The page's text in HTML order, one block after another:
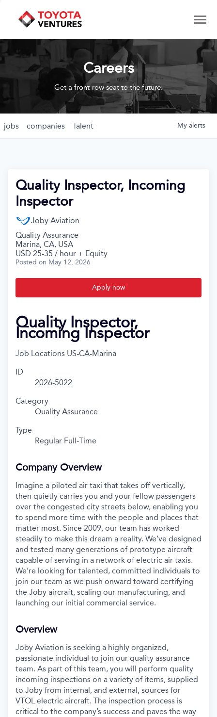
Careers
Get a front-row seat to the future.
jobs companies Talent My alerts
Quality Inspector, Incoming
Inspector
Joby Aviation
Quality Assurance
Marina, CA, USA
USD 25-35 / hour + Equity
Posted on May 12, 2026
Apply now
Quality Inspector,
Incoming Inspector
Job Locations US-CA-Marina
ID
2026-5022
Category
Quality Assurance
Type
Regular Full-Time
Company Overview
Imagine a piloted air taxi that takes off vertically,
then quietly carries you and your fellow passengers
over the congested city streets below, enabling you
to spend more time with the people and places that
matter most. Since 2009, our team has worked
steadily to make this dream a reality. We’ve designed
and tested many generations of prototype aircraft
capable of serving in a network of electric air taxis.
We’re looking for talented, committed individuals to
join our team as we push onward toward certifying
the Joby aircraft, scaling our manufacturing, and
launching our initial commercial service.
Overview
Joby Aviation is seeking a highly organized,
passionate individual to join our quality assurance
team. As part of this team, you will perform quality
incoming inspections on a variety of items, supplied
to Joby from internal, and external, sources for
VTOL electric aircraft. The inspection process is
critical to the company’s success and paves the way